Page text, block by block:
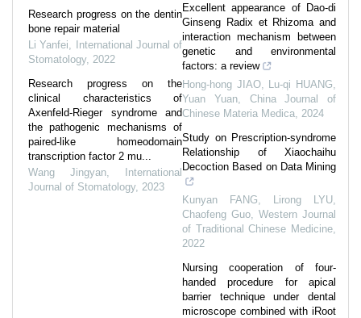
Research progress on the dentin
bone repair material
Li Yanfei
International Journal of
Stomatology, 2022
Research progress on the
clinical characteristics of
Axenfeld-Rieger syndrome and
the pathogenic mechanisms of
paired-like homeodomain
transcription factor 2 mu...
Wang Jingyan
International
Journal of Stomatology, 2023
Excellent appearance of Dao-di
Ginseng Radix et Rhizoma and
interaction mechanism between
genetic and environmental
factors: a review
Hong-hong JIAO, Lu-qi HUANG,
Yuan Yuan, China Journal of
Chinese Materia Medica 2024
Study on Prescription-syndrome
Relationship of Xiaochaihu
Decoction Based on Data Mining
Kunyan FANG, Lirong LYU,
Chaofeng Guo
Western Journal
of Traditional Chinese Medicine
2022
Nursing cooperation of four-
handed procedure for apical
barrier technique under dental
microscope combined with iRoot